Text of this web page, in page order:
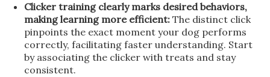
Clicker training clearly marks desired behaviors,
making learning more efficient: The distinct click
pinpoints the exact moment your dog performs
correctly, facilitating faster understanding. Start
by associating the clicker with treats and stay
consistent.